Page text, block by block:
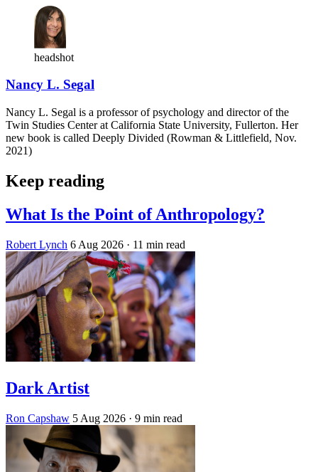
headshot
Nancy L. Segal
Nancy L. Segal is a professor of psychology and director of the
Twin Studies Center at California State University, Fullerton. Her
new book is called Deeply Divided (Rowman & Littlefield, Nov.
2021)
Keep reading
What Is the Point of Anthropology?
Robert Lynch 6 Aug 2026 · 11 min read
Dark Artist
Ron Capshaw 5 Aug 2026 · 9 min read